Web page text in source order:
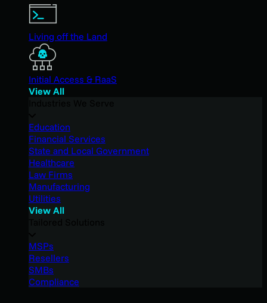
Living off the Land
Initial Access & RaaS
View All
Education
Financial Services
State and Local Government
Healthcare
Law Firms
Manufacturing
Utilities
View All
MSPs
Resellers
SMBs
Compliance